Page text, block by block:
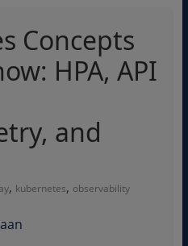
Concepts
HPA, API
and
, kubernetes, observability